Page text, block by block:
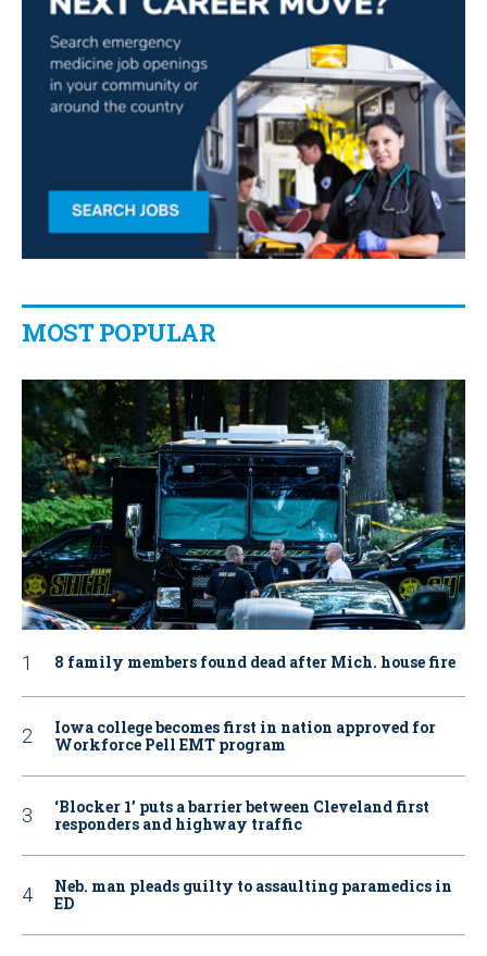
MOST POPULAR
8 family members found dead after Mich. house fire
Iowa college becomes first in nation approved for
Workforce Pell EMT program
‘Blocker 1’ puts a barrier between Cleveland first
responders and highway traffic
Neb. man pleads guilty to assaulting paramedics in
ED